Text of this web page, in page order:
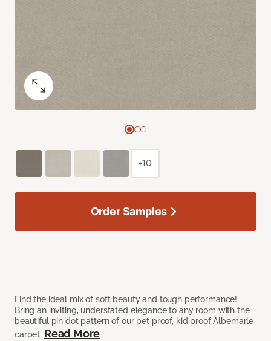
Find the ideal mix of soft beauty and tough performance!
Bring an inviting, understated elegance to any room with the
beautiful pin dot pattern of our pet proof, kid proof Albemarle
carpet. Read More
+10
Order Samples